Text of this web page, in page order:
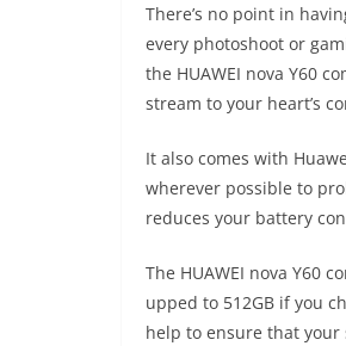
There’s no point in
every photoshoot or
the HUAWEI nova Y60
stream to your heart’s
It also comes with
wherever possible to
reduces your battery
The HUAWEI nova Y60
upped to 512GB if you
help to ensure that